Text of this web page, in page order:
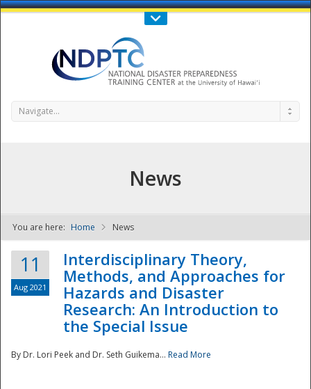
Call Us : 808-956-0600
NDPTC - The
Navigate...
News
You are here: Home News
11
Aug 2021
Interdisciplinary Theory,
Methods, and Approaches for
Hazards and Disaster
Research: An Introduction to
the Special Issue
By Dr. Lori Peek and Dr. Seth Guikema... Read More